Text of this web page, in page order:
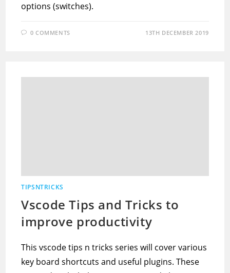
options (switches).
0 COMMENTS 13TH DECEMBER 2019
TIPSNTRICKS
Vscode Tips and Tricks to
improve productivity
This vscode tips n tricks series will cover various
key board shortcuts and useful plugins. These